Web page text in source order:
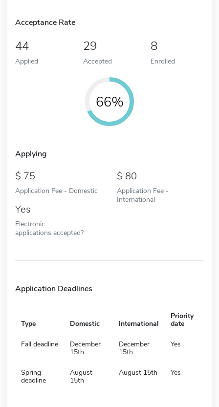
Acceptance Rate
44
Applied
29
Accepted
8
Enrolled
66%
Applying
75
Application Fee - Domestic
80
Application Fee -
International
Yes
Electronic
applications accepted?
Application Deadlines
Type Domestic International
Priority
date
Fall deadline
December
15th
December
15th
Yes
Spring
deadline
August
15th
August 15th Yes